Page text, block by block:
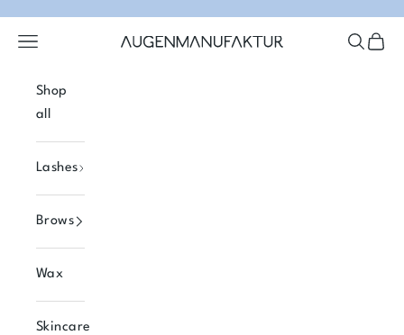
Augenmanufaktur
Open navigation menu Open
Shop
all
Lashes
Brows
Wax
Skincare